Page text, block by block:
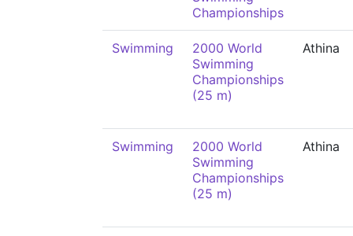
Championships
Swimming
2000 World
Swimming
Championships
(25 m)
Athina
Swimming
2000 World
Swimming
Championships
(25 m)
Athina